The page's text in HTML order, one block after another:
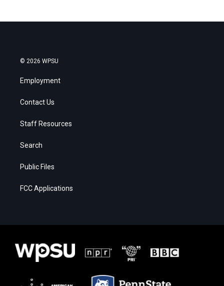
© 2026 WPSU
Employment
Contact Us
Staff Resources
Search
Public Files
FCC Applications